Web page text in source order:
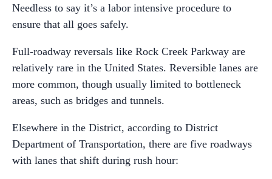
Needless to say it’s a labor intensive procedure to
ensure that all goes safely.
Full-roadway reversals like Rock Creek Parkway are
relatively rare in the United States. Reversible lanes are
more common, though usually limited to bottleneck
areas, such as bridges and tunnels.
Elsewhere in the District, according to District
Department of Transportation, there are five roadways
with lanes that shift during rush hour: